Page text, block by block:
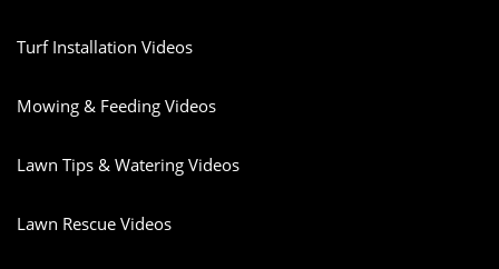
Turf Installation Videos
Mowing & Feeding Videos
Lawn Tips & Watering Videos
Lawn Rescue Videos